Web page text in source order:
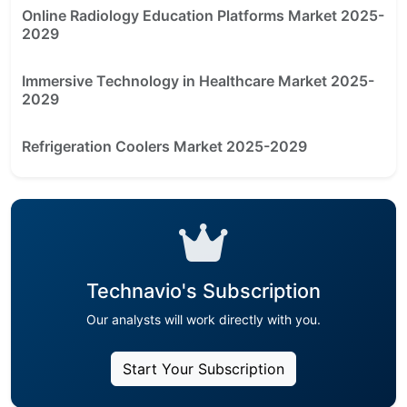
Online Radiology Education Platforms Market 2025-
2029
Immersive Technology in Healthcare Market 2025-
2029
Refrigeration Coolers Market 2025-2029
Technavio's Subscription
Our analysts will work directly with you.
Start Your Subscription